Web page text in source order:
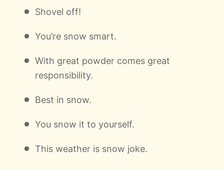
Shovel off!
You’re snow smart.
With great powder comes great
responsibility.
Best in snow.
You snow it to yourself.
This weather is snow joke.